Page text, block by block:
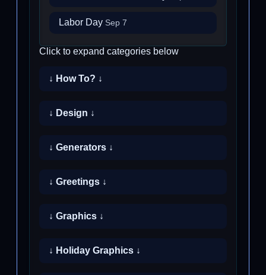
Labor Day Sep 7
Click to expand categories below
↓ How To? ↓
↓ Design ↓
↓ Generators ↓
↓ Greetings ↓
↓ Graphics ↓
↓ Holiday Graphics ↓